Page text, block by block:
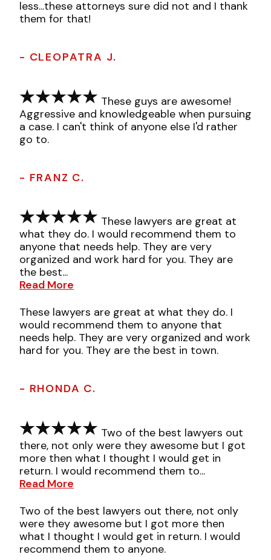
less...these attorneys sure did not and I thank
them for that!
- CLEOPATRA J.
These guys are awesome!
Aggressive and knowledgeable when pursuing
a case. I can't think of anyone else I'd rather
go to.
- FRANZ C.
These lawyers are great at
what they do. I would recommend them to
anyone that needs help. They are very
organized and work hard for you. They are
the best...
Read More
These lawyers are great at what they do. I
would recommend them to anyone that
needs help. They are very organized and work
hard for you. They are the best in town.
- RHONDA C.
Two of the best lawyers out
there, not only were they awesome but I got
more then what I thought I would get in
return. I would recommend them to...
Read More
Two of the best lawyers out there, not only
were they awesome but I got more then
what I thought I would get in return. I would
recommend them to anyone.